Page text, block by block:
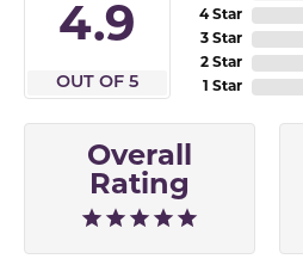
4.9
OUT OF 5
4 Star
3 Star
2 Star
1 Star
Overall
Rating